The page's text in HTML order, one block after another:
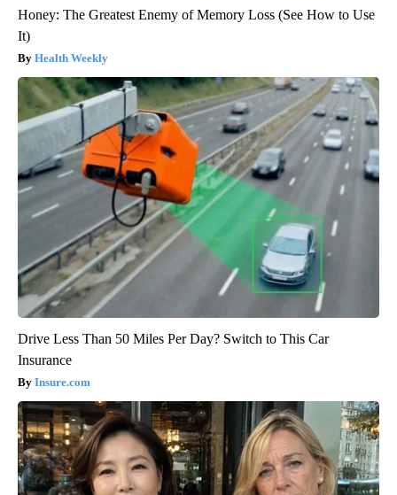
Honey: The Greatest Enemy of Memory Loss (See How to Use
It)
Health Weekly
Drive Less Than 50 Miles Per Day? Switch to This Car
Insurance
Insure.com